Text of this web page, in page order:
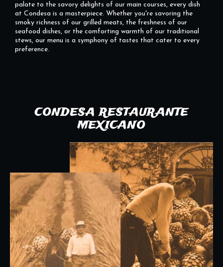
palate to the savory delights of our main courses, every dish
at Condesa is a masterpiece. Whether you're savoring the
smoky richness of our grilled meats, the freshness of our
seafood dishes, or the comforting warmth of our traditional
stews, our menu is a symphony of tastes that cater to every
preference.
CONDESA RESTAURANTE
MEXICANO